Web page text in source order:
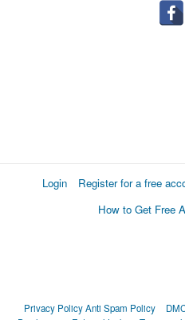
Login Register for a free
How to Get Free
Privacy PolicyAnti Spam Policy